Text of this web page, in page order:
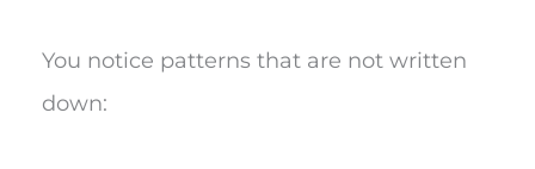
You notice patterns that are not written
down: